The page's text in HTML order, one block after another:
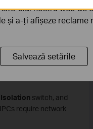
switch, and
require network
ului nostru web de
și a-ți afișeze reclame
Salvează setările